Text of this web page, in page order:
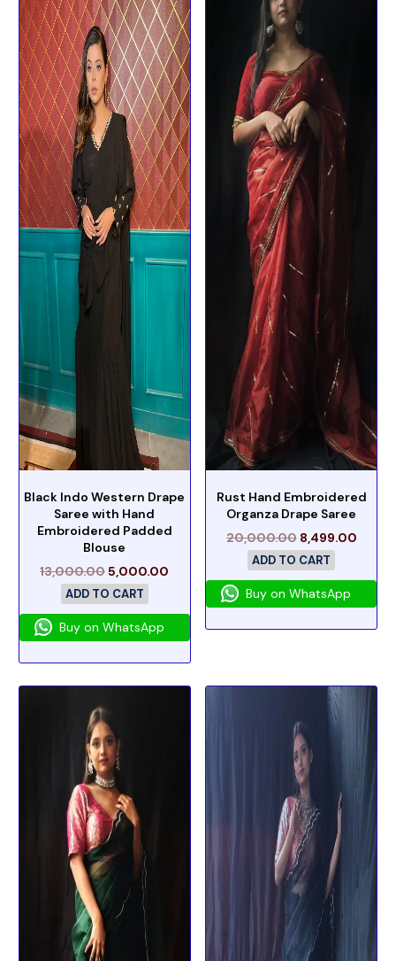
Black Indo Western Drape
Saree with Hand
Embroidered Padded
Blouse
13,000.005,000.00
ADD TO CART
Buy on WhatsApp
Rust Hand Embroidered
Organza Drape Saree
20,000.00 8,499.00
ADD TO CART
Buy on WhatsApp